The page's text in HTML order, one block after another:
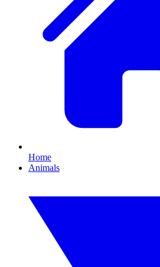
Home
Animals